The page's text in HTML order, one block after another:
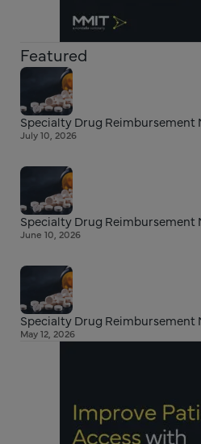
Featured
Specialty Drug Reimbursement
July 10, 2026
Specialty Drug Reimbursement
June 10, 2026
Specialty Drug Reimbursement
May 12, 2026